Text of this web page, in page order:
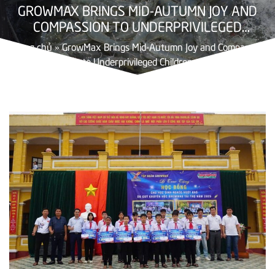
GROWMAX BRINGS MID-AUTUMN JOY AND
COMPASSION TO UNDERPRIVILEGED
CHILDREN
Trang chủ»GrowMax Brings Mid-Autumn Joy and Compassion
to Underprivileged Children